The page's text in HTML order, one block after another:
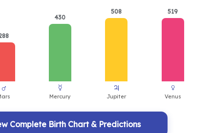
430
508
519
Complete Birth Chart & Predictions